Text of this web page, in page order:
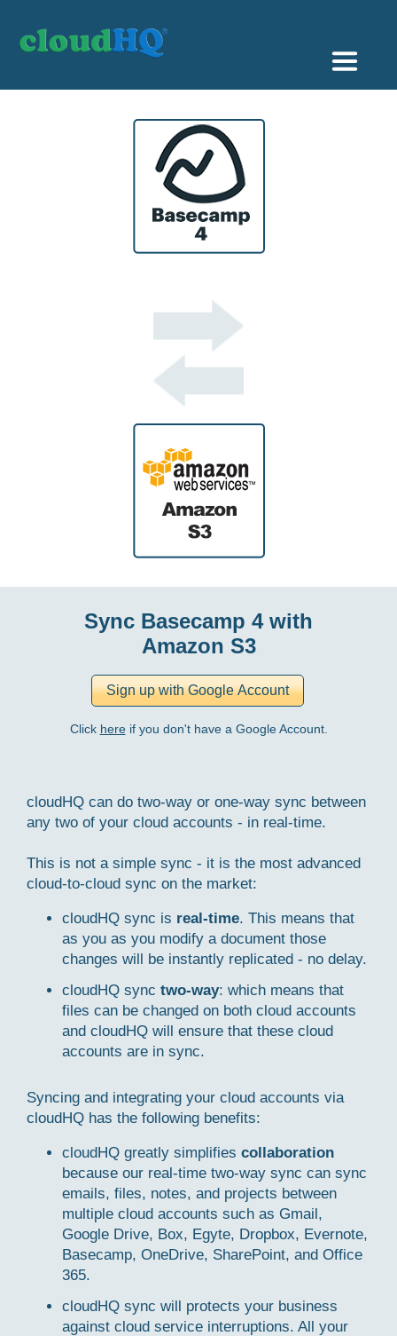
Sync & Backup
Sync Basecamp 4 with
Amazon S3
Click hereif you don't have a Google Account.
cloudHQ can do two-way or one-way sync between
any two of your cloud accounts - in real-time.
This is not a simple sync - it is the most advanced
cloud-to-cloud sync on the market:
cloudHQ sync is real-time. This means that
as you as you modify a document those
changes will be instantly replicated - no delay.
cloudHQ sync two-way: which means that
files can be changed on both cloud accounts
and cloudHQ will ensure that these cloud
accounts are in sync.
Syncing and integrating your cloud accounts via
cloudHQ has the following benefits:
cloudHQ greatly simplifies collaboration
because our real-time two-way sync can sync
emails, files, notes, and projects between
multiple cloud accounts such as Gmail,
Google Drive, Box, Egyte, Dropbox, Evernote,
Basecamp, OneDrive, SharePoint, and Office
365.
cloudHQ sync will protects your business
against cloud service interruptions. All your